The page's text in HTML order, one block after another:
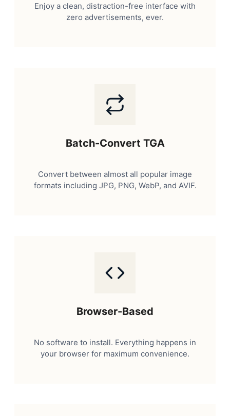
Enjoy a clean, distraction-free interface with
zero advertisements, ever.
Batch-Convert TGA
Convert between almost all popular image
formats including JPG, PNG, WebP, and AVIF.
Browser-Based
No software to install. Everything happens in
your browser for maximum convenience.